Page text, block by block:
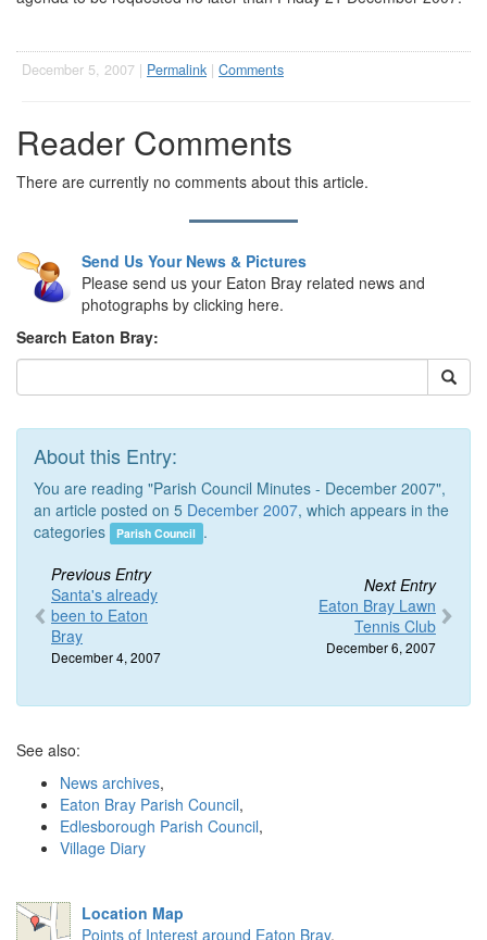
December 5, 2007 | Permalink | Comments
Reader Comments
There are currently no comments about this article.
Send Us Your News & Pictures
Please send us your Eaton Bray related news and
photographs by clicking here.
Search Eaton Bray:
About this Entry:
You are reading "Parish Council Minutes - December 2007",
an article posted on 5 December 2007, which appears in the
categories
Parish Council .
Previous Entry
Santa's already
been to Eaton
Bray
December 4, 2007
Next Entry
Eaton Bray Lawn
Tennis Club
December 6, 2007
See also:
News archives,
Eaton Bray Parish Council,
Edlesborough Parish Council,
Village Diary
Location Map
Points of Interest around Eaton Bray.